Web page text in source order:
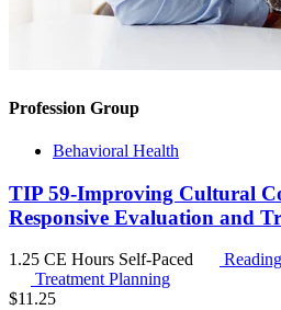
Profession Group
Behavioral Health
TIP 59-Improving Cultural
Responsive Evaluation and
1.25 CE Hours Self-Paced
Treatment Planning
$11.25